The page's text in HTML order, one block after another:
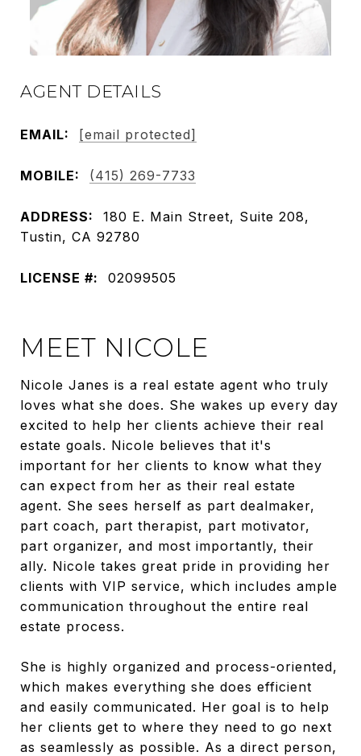
AGENT DETAILS
EMAIL: [email protected]
MOBILE: (415) 269-7733
ADDRESS:
180 E. Main Street, Suite 208,
Tustin, CA 92780
LICENSE #: 02099505
MEET NICOLE
Nicole Janes is a real estate agent who truly
loves what she does. She wakes up every day
excited to help her clients achieve their real
estate goals. Nicole believes that it's
important for her clients to know what they
can expect from her as their real estate
agent. She sees herself as part dealmaker,
part coach, part therapist, part motivator,
part organizer, and most importantly, their
ally. Nicole takes great pride in providing her
clients with VIP service, which includes ample
communication throughout the entire real
estate process.
She is highly organized and process-oriented,
which makes everything she does efficient
and easily communicated. Her goal is to help
her clients get to where they need to go next
as seamlessly as possible. As a direct person,